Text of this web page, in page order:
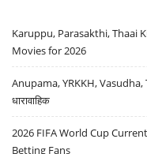
Karuppu, Parasakthi, Thaai
Movies for 2026
Anupama, YRKKH, Vasudha,
धारावाहिक
2026 FIFA World Cup
Betting Fans